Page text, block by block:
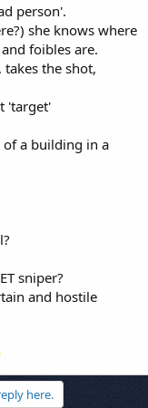
person'.
she knows where
foibles are.
the shot,
'target'
a building in a
sniper?
and hostile
here.